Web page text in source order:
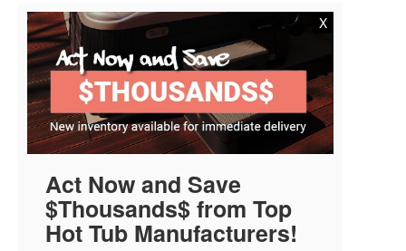
X
Act Now and Save
$Thousands$ from Top
Hot Tub Manufacturers!